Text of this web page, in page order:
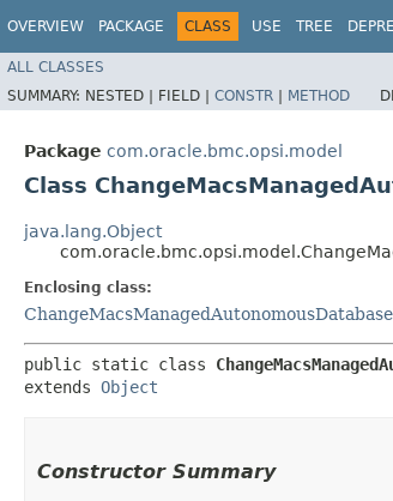
OVERVIEW PACKAGE CLASS USE TREE
ALL CLASSES
SUMMARY: NESTED | FIELD | CONSTR | METHOD
Package com.oracle.bmc.opsi.model
Class
java.lang.Object
Enclosing class:
public static class
extends Object
Constructor Summary